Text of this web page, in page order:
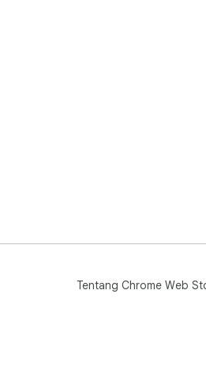
Tentang Chrome Web